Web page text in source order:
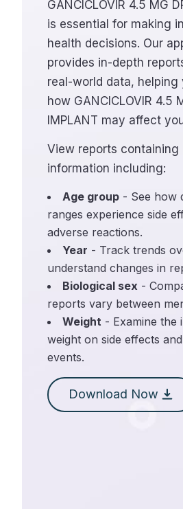
GANCICLOVIR 4.5 MG
is essential for making
health decisions. Our
provides in-depth
real-world data, helping
how GANCICLOVIR 4.5
IMPLANT may affect
View reports containing
information including:
Age group - See how
ranges experience side
adverse reactions.
Year - Track trends
understand changes in
Biological sex -
reports vary between
Weight - Examine the
weight on side effects
events.
Download Now